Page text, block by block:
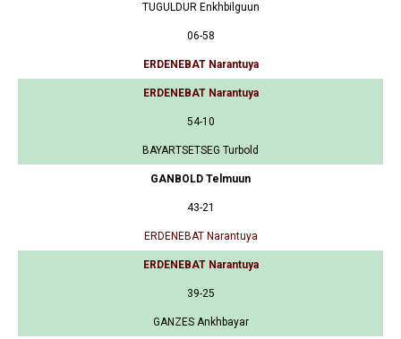
TUGULDUR Enkhbilguun
06-58
ERDENEBAT Narantuya
ERDENEBAT Narantuya
54-10
BAYARTSETSEG Turbold
GANBOLD Telmuun
43-21
ERDENEBAT Narantuya
ERDENEBAT Narantuya
39-25
GANZES Ankhbayar